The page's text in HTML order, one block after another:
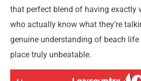
that perfect blend of having exactly
who actually know what they’re
genuine understanding of beach
place truly unbeatable.